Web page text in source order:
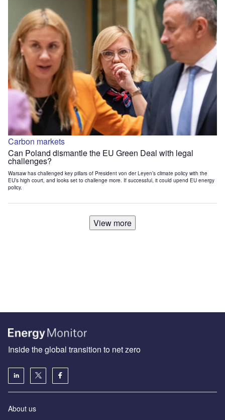
Carbon markets
Can Poland dismantle the EU Green Deal with legal
challenges?
Warsaw has challenged key pillars of President von der Leyen’s climate policy with the
EU’s high court, and looks set to challenge more. If successful, it could upend EU energy
policy.
View more
Inside the global transition to net zero
About us